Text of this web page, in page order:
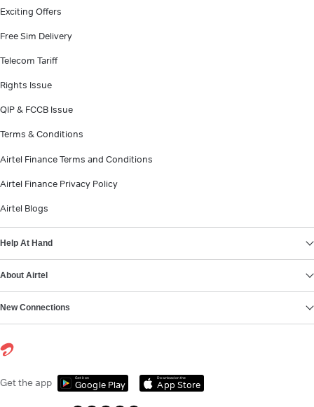
Exciting Offers
Free Sim Delivery
Telecom Tariff
Rights Issue
QIP & FCCB Issue
Terms & Conditions
Airtel Finance Terms and Conditions
Airtel Finance Privacy Policy
Airtel Blogs
Help At Hand
About Airtel
New Connections
Get the app Get it on
Google Play
Download on the
App Store